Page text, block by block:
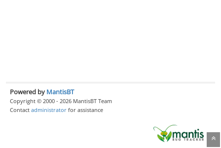
Powered by MantisBT
Copyright © 2000 - 2026 MantisBT Team
Contact administrator for assistance